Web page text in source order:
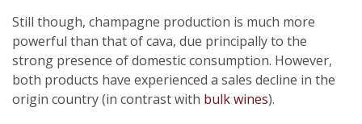
Still though, champagne production is much more
powerful than that of cava, due principally to the
strong presence of domestic consumption. However,
both products have experienced a sales decline in the
origin country (in contrast with bulk wines).